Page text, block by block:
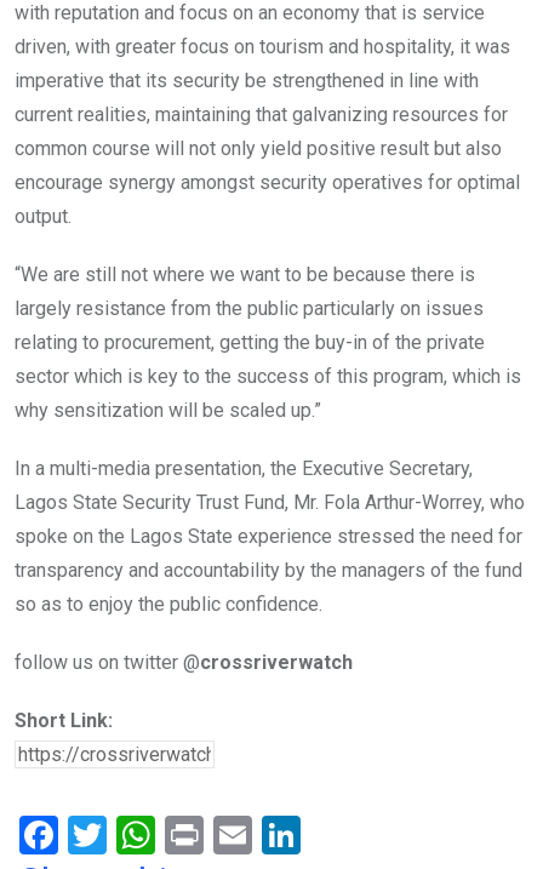
with reputation and focus on an economy that is service
driven, with greater focus on tourism and hospitality, it was
imperative that its security be strengthened in line with
current realities, maintaining that galvanizing resources for
common course will not only yield positive result but also
encourage synergy amongst security operatives for optimal
output.
“We are still not where we want to be because there is
largely resistance from the public particularly on issues
relating to procurement, getting the buy-in of the private
sector which is key to the success of this program, which is
why sensitization will be scaled up.”
In a multi-media presentation, the Executive Secretary,
Lagos State Security Trust Fund, Mr. Fola Arthur-Worrey, who
spoke on the Lagos State experience stressed the need for
transparency and accountability by the managers of the fund
so as to enjoy the public confidence.
follow us on twitter @crossriverwatch
Short Link:
F
T
W Pr E